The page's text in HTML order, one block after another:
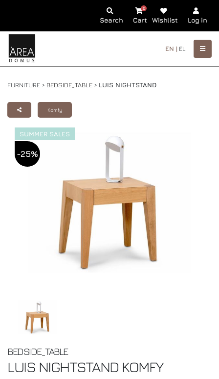
Search Cart
0
Wishlist Log in
EN | EL
FURNITURE > BEDSIDE_TABLE > LUIS NIGHTSTAND
Komfy
SUMMER SALES
-25%
BEDSIDE_TABLE
LUIS NIGHTSTAND KOMFY